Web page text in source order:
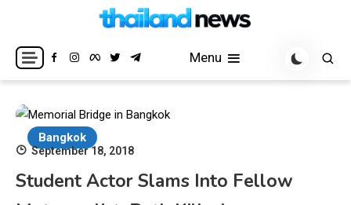
content
Thailand News
Breaking news headlines
Menu
Bangkok
September 18, 2018
Student Actor Slams Into Fellow